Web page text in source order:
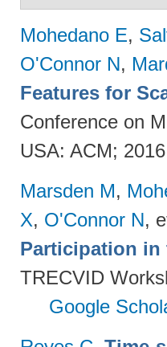
Mohedano E,
O'Connor N,
Features for
Conference on
USA: ACM;
Marsden M,
X, O'Connor N,
Participation in
TRECVID
Google